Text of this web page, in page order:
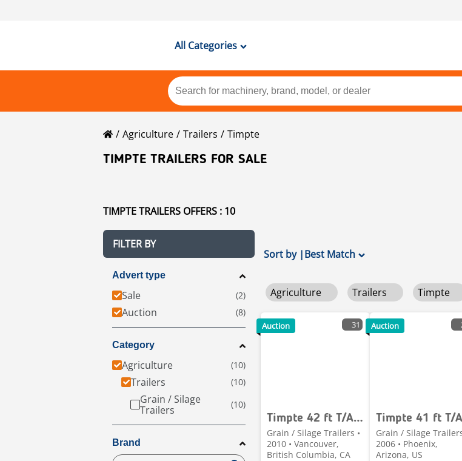
All Categories
Agriculture Trailers
Timpte
TIMPTE TRAILERS FOR SALE
TIMPTE TRAILERS OFFERS : 10
FILTER BY
Advert type
Sale
Auction
Category
Agriculture
Trailers
Grain / Silage
Trailers
Brand
Sort by|Best Match
Agriculture Trailers Timpte
31
Timpte 42 ft T/A Grain Trailer
Grain / Silage Trailers •
2010 • Vancouver,
British Columbia, CA
Auction
Grain / Silage
2006 • Phoenix,
Arizona, US
Auction